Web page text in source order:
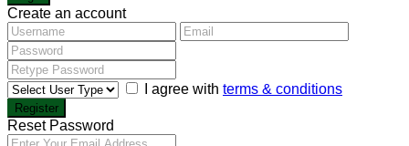
Create an account
I agree with terms & conditions
Register
Reset Password